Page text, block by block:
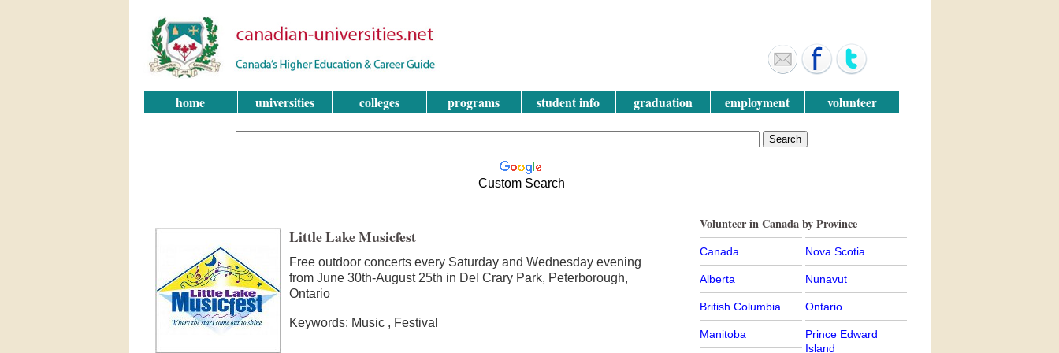
home universities colleges programs student info graduation employment volunteer
Custom Search
Little Lake Musicfest
Free outdoor concerts every Saturday and Wednesday evening
from June 30th-August 25th in Del Crary Park, Peterborough,
Ontario
Keywords: Music , Festival
Volunteer in Canada by Province
Canada
Alberta
British Columbia
Manitoba
Nova Scotia
Nunavut
Ontario
Prince Edward
Island